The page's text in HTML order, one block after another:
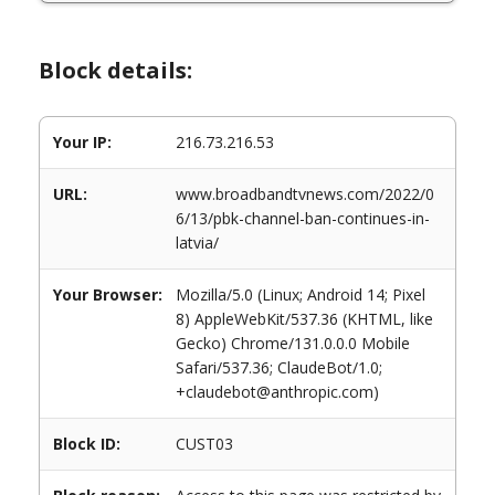
Block details:
Your IP: 216.73.216.53
URL:
www.broadbandtvnews.com/2022/0
6/13/pbk-channel-ban-continues-in-
latvia/
Your Browser:
Mozilla/5.0 (Linux; Android 14; Pixel
8) AppleWebKit/537.36 (KHTML, like
Gecko) Chrome/131.0.0.0 Mobile
Safari/537.36; ClaudeBot/1.0;
+claudebot@anthropic.com)
Block ID: CUST03